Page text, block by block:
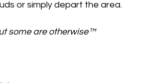
or simply depart the area.
some are otherwise™